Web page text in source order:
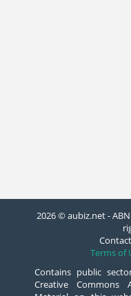
2026 © aubiz.net -
Terms of
Contains public
Creative Commons